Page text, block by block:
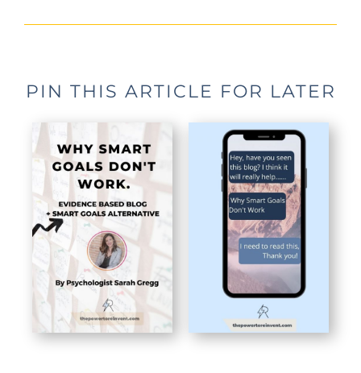
PIN THIS ARTICLE FOR LATER